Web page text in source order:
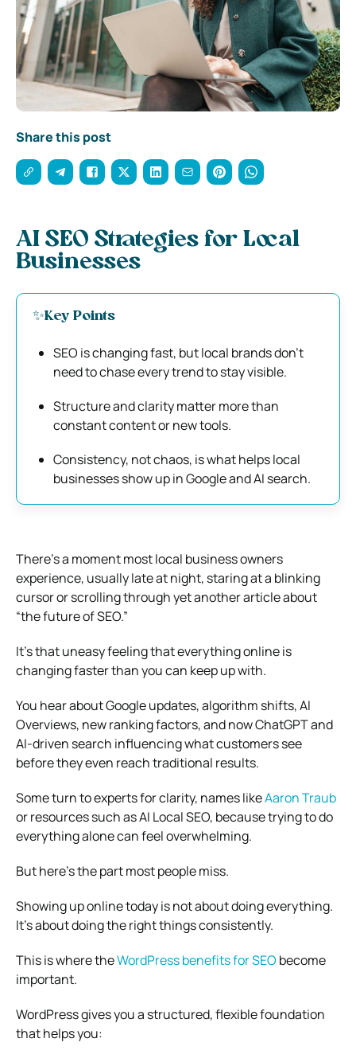
Share this post
AI SEO Strategies for Local
Businesses
✨Key Points
SEO is changing fast, but local brands don’t
need to chase every trend to stay visible.
Structure and clarity matter more than
constant content or new tools.
Consistency, not chaos, is what helps local
businesses show up in Google and AI search.
There’s a moment most local business owners
experience, usually late at night, staring at a blinking
cursor or scrolling through yet another article about
“the future of SEO.”
It’s that uneasy feeling that everything online is
changing faster than you can keep up with.
You hear about Google updates, algorithm shifts, AI
Overviews, new ranking factors, and now ChatGPT and
AI-driven search influencing what customers see
before they even reach traditional results.
Some turn to experts for clarity, names likeAaron Traub
or resources such as AI Local SEO, because trying to do
everything alone can feel overwhelming.
But here’s the part most people miss.
Showing up online today is not about doing everything.
It’s about doing the right things consistently.
This is where theWordPress benefits for SEO become
important.
WordPress gives you a structured, flexible foundation
that helps you: